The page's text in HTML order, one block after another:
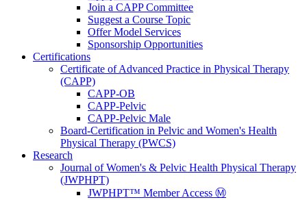
Join a CAPP Committee
Suggest a Course Topic
Offer Model Services
Sponsorship Opportunities
Certifications
Certificate of Advanced Practice in Physical Therapy
(CAPP)
CAPP-OB
CAPP-Pelvic
CAPP-Pelvic Male
Board-Certification in Pelvic and Women's Health
Physical Therapy (PWCS)
Research
Journal of Women's & Pelvic Health Physical Therapy
(JWPHPT)
JWPHPT™ Member Access Ⓜ️